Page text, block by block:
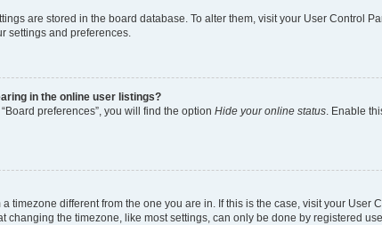
are stored in the board database. To alter them, visit your User Control
settings and preferences.
in the online user listings?
preferences”, you will find the option Hide your online status . Enable
timezone different from the one you are in. If this is the case, visit your
changing the timezone, like most settings, can only be done by registered